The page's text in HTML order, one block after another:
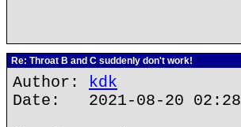
Re: Throat B and C suddenly don't work!
Author: kdk
Date: 2021-08-20 02:28